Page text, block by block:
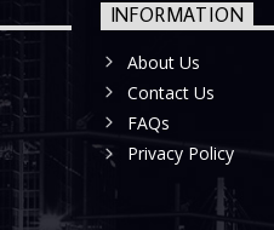
INFORMATION
About Us
Contact Us
FAQs
Privacy Policy